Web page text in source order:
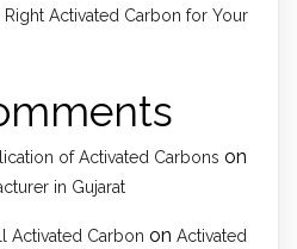
Activated Carbon for Your
of Activated Carbons on
in Gujarat
Activated Carbon on Activated